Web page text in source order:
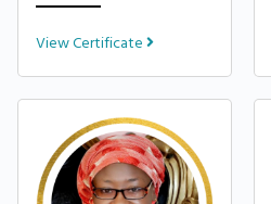
View Certificate